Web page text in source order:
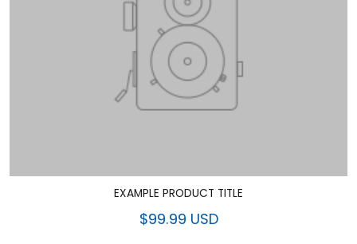
EXAMPLE PRODUCT TITLE
$99.99 USD